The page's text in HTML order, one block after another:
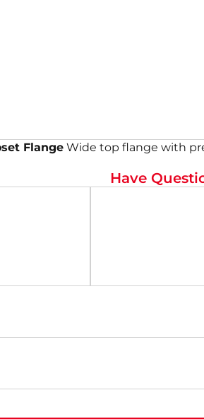
Flange Wide top flange with
Have